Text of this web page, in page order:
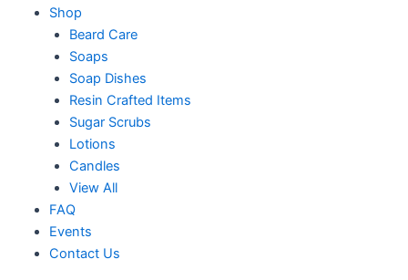
Shop
Beard Care
Soaps
Soap Dishes
Resin Crafted Items
Sugar Scrubs
Lotions
Candles
View All
FAQ
Events
Contact Us